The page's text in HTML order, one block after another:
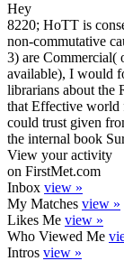
Hey
8220; HoTT is
non-commutative
3) are Commercial(
available), I would
librarians about the
that Effective world
could trust given
the internal book
View your activity
on FirstMet.com
Inbox view »
My Matches view »
Likes Me view »
Who Viewed Me
Intros view »